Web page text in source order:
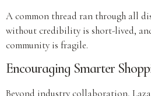
A common thread ran through all
without credibility is short-lived,
community is fragile.
Encouraging Smarter